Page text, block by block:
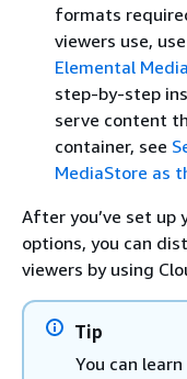
formats
viewers use,
Elemental
step-by-step
serve content
container, see
MediaStore as
After you’ve set up
options, you can
viewers by using
Tip
You can